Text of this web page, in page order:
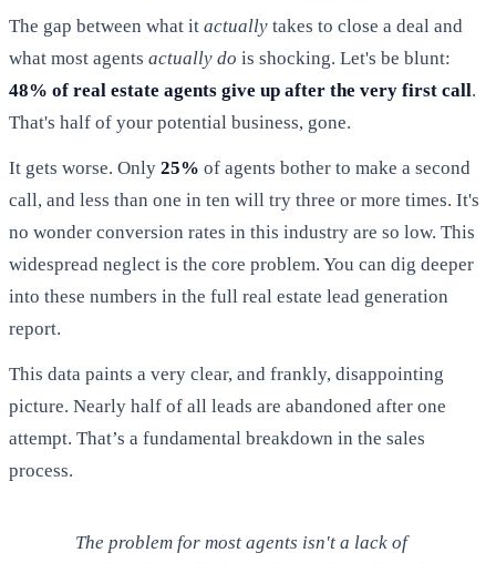
The gap between what it actually takes to close a deal and
what most agents actually do is shocking. Let's be blunt:
48% of real estate agents give up after the very first call.
That's half of your potential business, gone.
It gets worse. Only 25% of agents bother to make a second
call, and less than one in ten will try three or more times. It's
no wonder conversion rates in this industry are so low. This
widespread neglect is the core problem. You can dig deeper
into these numbers in the full real estate lead generation
report.
This data paints a very clear, and frankly, disappointing
picture. Nearly half of all leads are abandoned after one
attempt. That’s a fundamental breakdown in the sales
process.
The problem for most agents isn't a lack of